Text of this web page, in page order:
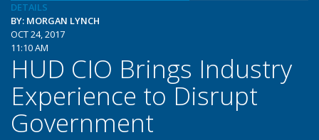
DETAILS
BY: MORGAN LYNCH
OCT 24, 2017
11:10 AM
HUD CIO Brings Industry
Experience to Disrupt
Government